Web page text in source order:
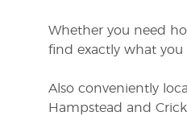
Whether you need
find exactly what you
Also conveniently
Hampstead and